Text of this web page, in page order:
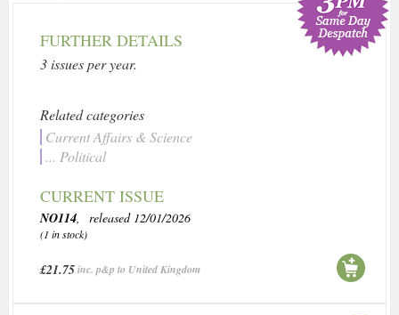
FURTHER DETAILS
3 issues per year.
Related categories
Current Affairs & Science
... Political
CURRENT ISSUE
NO114, released 12/01/2026
(1 in stock)
£21.75inc. p&p to United Kingdom